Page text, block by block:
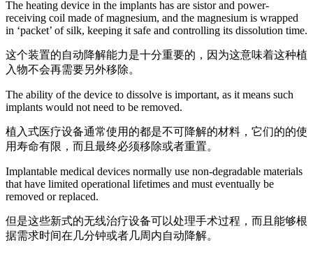
The heating device in the implants has are sistor and power-
receiving coil made of magnesium, and the magnesium is wrapped
in ‘packet’ of silk, keeping it safe and controlling its dissolution time.
这个装置的自动降解能力是十分重要的，因为这意味着这种植
入物不会再需要另外移除。
The ability of the device to dissolve is important, as it means such
implants would not need to be removed.
植入式医疗设备通常使用的都是不可降解的材料，它们的的使
用寿命有限，而且最终必须移除或者重置。
Implantable medical devices normally use non-degradable materials
that have limited operational lifetimes and must eventually be
removed or replaced.
但是这些新式的无线治疗设备可以处理手术过程，而且能够根
据需求时间在几分钟或者几周内自动降解。